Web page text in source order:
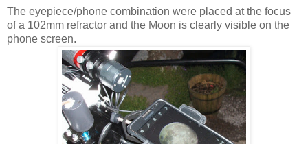
The eyepiece/phone combination were placed at the focus
of a 102mm refractor and the Moon is clearly visible on the
phone screen.